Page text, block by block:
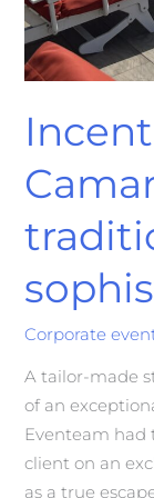
Corporate
A tailor-made
of an
Eventeam had
client on an
as a true